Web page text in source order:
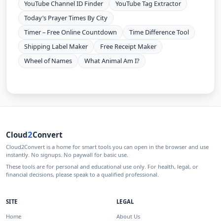
YouTube Channel ID Finder
YouTube Tag Extractor
Today’s Prayer Times By City
Timer – Free Online Countdown
Time Difference Tool
Shipping Label Maker
Free Receipt Maker
Wheel of Names
What Animal Am I?
Cloud2Convert
Cloud2Convert is a home for smart tools you can open in the browser and use
instantly. No signups. No paywall for basic use.
These tools are for personal and educational use only. For health, legal, or
financial decisions, please speak to a qualified professional.
SITE
Home
LEGAL
About Us